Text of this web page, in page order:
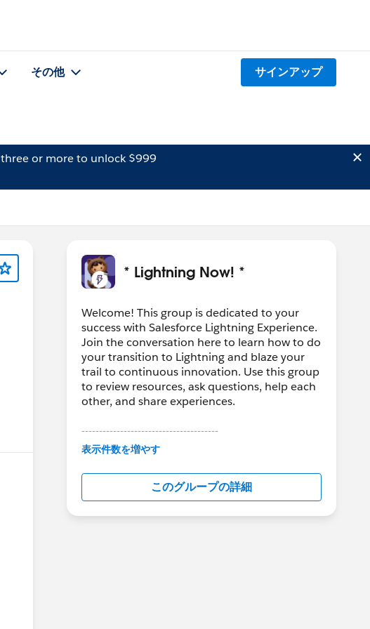
その他 サインアップ
three or more to unlock $999
* Lightning Now! *
Welcome! This group is dedicated to your
success with Salesforce Lightning Experience.
Join the conversation here to learn how to do
your transition to Lightning and blaze your
trail to continuous innovation. Use this group
to review resources, ask questions, help each
other, and share experiences.
---------------------------------------
This group is maintained and moderated by
in this group falls under the official Forward-
Looking Statement:
http://investor.salesforce.com/about-
us/investor/forward-looking-
表示件数を増やす
このグループの詳細